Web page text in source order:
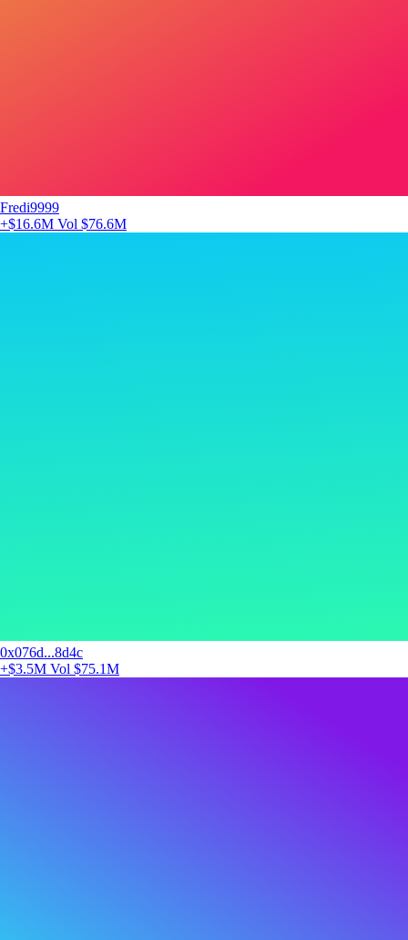
Fredi9999
+$16.6M Vol $76.6M
0x076d...8d4c
+$3.5M Vol $75.1M